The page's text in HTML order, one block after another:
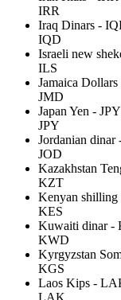
IRR
Iraq Dinars -
IQD
Israeli new
ILS
Jamaica
JMD
Japan Yen - JPY
JPY
Jordanian dinar
JOD
Kazakhstan
KZT
Kenyan shilling
KES
Kuwaiti dinar -
KWD
Kyrgyzstan
KGS
Laos Kips -
LAK